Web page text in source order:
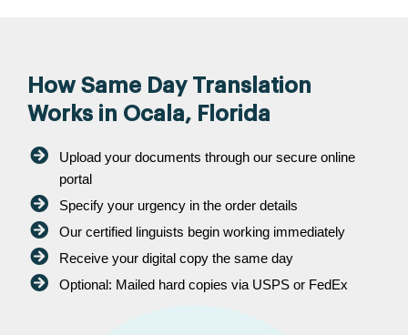
How Same Day Translation
Works in Ocala, Florida
Upload your documents through our secure online
portal
Specify your urgency in the order details
Our certified linguists begin working immediately
Receive your digital copy the same day
Optional: Mailed hard copies via USPS or FedEx